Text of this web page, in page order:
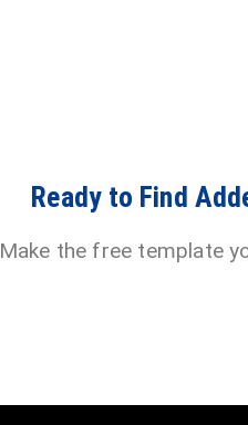
Ready to Find
Make the free template